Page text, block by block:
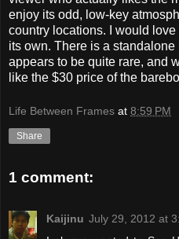
enjoy its odd, low-key
country locations. I would
its own. There is a
appears to be quite rare, and
like the $30 price of the
Life Between Frames at 8:59 PM
Share
1 comment:
Kaijinu July 29, 2012 at